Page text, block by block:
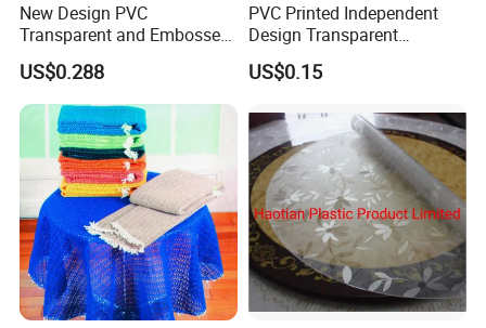
New Design PVC
Transparent and Embossed
Tablecloth Factory
(TJ3D0004)
US$0.288
PVC Printed Independent
Design Transparent
Tablecloth
US$0.15